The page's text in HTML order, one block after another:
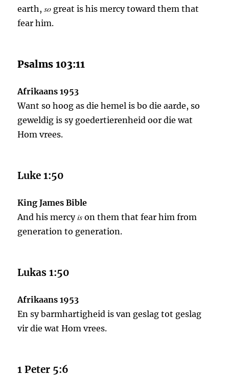
earth,so great is his mercy toward them that
fear him.
Psalms 103:11
Afrikaans 1953
Want so hoog as die hemel is bo die aarde, so
geweldig is sy goedertierenheid oor die wat
Hom vrees.
Luke 1:50
King James Bible
And his mercyis on them that fear him from
generation to generation.
Lukas 1:50
Afrikaans 1953
En sy barmhartigheid is van geslag tot geslag
vir die wat Hom vrees.
1 Peter 5:6